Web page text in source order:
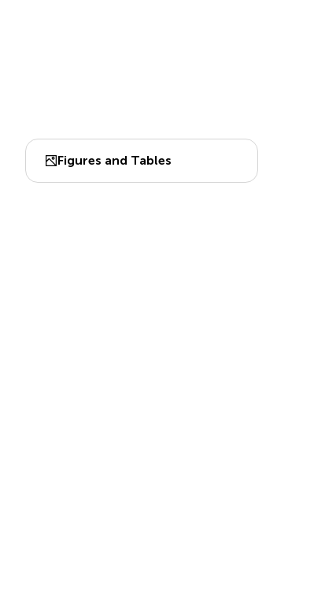
Figures and Tables